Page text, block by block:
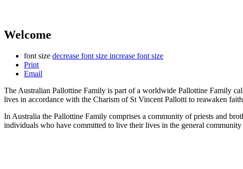
Welcome
font size decrease font size increase font size
Print
Email
The Australian Pallottine Family is part of a worldwide Pallottine Family
lives in accordance with the Charism of St Vincent Pallotti to reawaken
In Australia the Pallottine Family comprises a community of priests and
individuals who have committed to live their lives in the general